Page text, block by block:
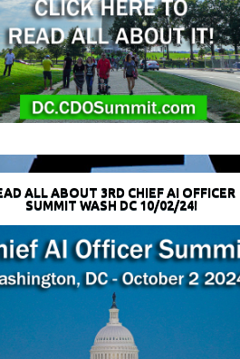
ALL ABOUT 3RD CHIEF AI OFFICER
SUMMIT WASH DC 10/02/24!